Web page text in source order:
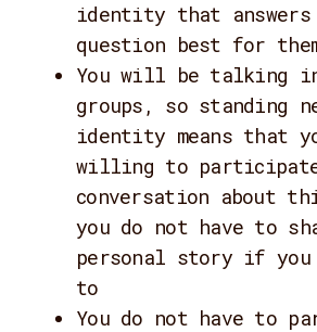
identity that
question best for
You will be talking
groups, so standing
identity means that
willing to
conversation about
you do not have to
personal story if you
to
You do not have to